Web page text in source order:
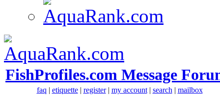
FishProfiles.com Message
faq | etiquette| register| my account| search | mailbox